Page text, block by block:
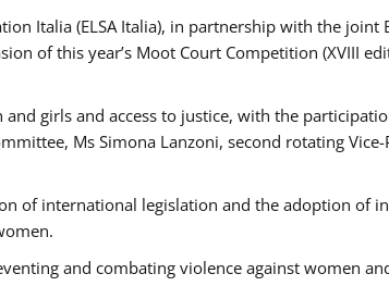
Italia (ELSA Italia), in partnership with the joint
of this year’s Moot Court Competition (XVIII
girls and access to justice, with the
Ms Simona Lanzoni, second rotating
of international legislation and the adoption of
and combating violence against women